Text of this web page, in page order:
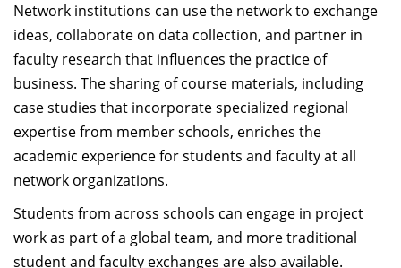
Network institutions can use the network to exchange
ideas, collaborate on data collection, and partner in
faculty research that influences the practice of
business. The sharing of course materials, including
case studies that incorporate specialized regional
expertise from member schools, enriches the
academic experience for students and faculty at all
network organizations.
Students from across schools can engage in project
work as part of a global team, and more traditional
student and faculty exchanges are also available.